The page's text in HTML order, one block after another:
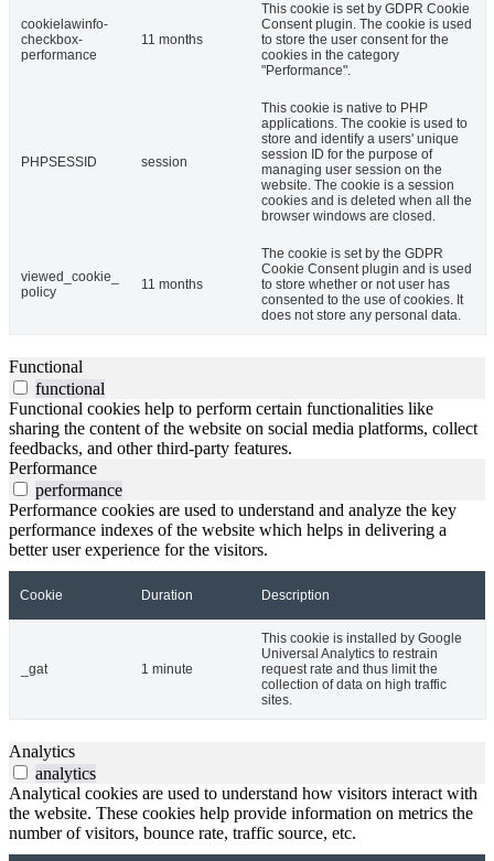
cookielawinfo-
checkbox-
performance
11 months
This cookie is set by GDPR Cookie
Consent plugin. The cookie is used
to store the user consent for the
cookies in the category
"Performance".
PHPSESSID session
This cookie is native to PHP
applications. The cookie is used to
store and identify a users' unique
session ID for the purpose of
managing user session on the
website. The cookie is a session
cookies and is deleted when all the
browser windows are closed.
viewed_cookie_
policy
11 months
The cookie is set by the GDPR
Cookie Consent plugin and is used
to store whether or not user has
consented to the use of cookies. It
does not store any personal data.
Functional
functional
Functional cookies help to perform certain functionalities like
sharing the content of the website on social media platforms, collect
feedbacks, and other third-party features.
Performance
performance
Performance cookies are used to understand and analyze the key
performance indexes of the website which helps in delivering a
better user experience for the visitors.
Cookie Duration Description
_gat 1 minute
This cookie is installed by Google
Universal Analytics to restrain
request rate and thus limit the
collection of data on high traffic
sites.
Analytics
analytics
Analytical cookies are used to understand how visitors interact with
the website. These cookies help provide information on metrics the
number of visitors, bounce rate, traffic source, etc.